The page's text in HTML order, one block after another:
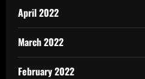
April 2022
March 2022
February 2022